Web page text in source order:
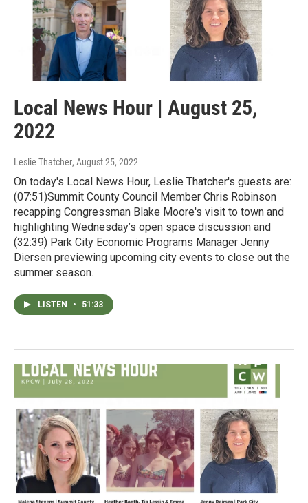
Local News Hour | August 25,
2022
Leslie Thatcher, August 25, 2022
On today's Local News Hour, Leslie Thatcher's guests are:
(07:51)Summit County Council Member Chris Robinson
recapping Congressman Blake Moore's visit to town and
highlighting Wednesday’s open space discussion and
(32:39) Park City Economic Programs Manager Jenny
Diersen previewing upcoming city events to close out the
summer season.
LISTEN • 51:33